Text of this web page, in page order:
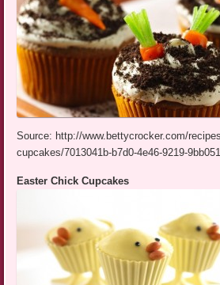
Source: http://www.bettycrocker.com/
cupcakes/7013041b-b7d0-4e46-9219-
Easter Chick Cupcakes